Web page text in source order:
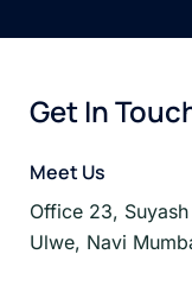
Get In
Meet Us
Office 23,
Ulwe, Navi